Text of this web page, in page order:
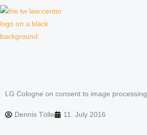
Skip
LG Cologne on consent to image processing
Dennis Tölle 11. July 2016